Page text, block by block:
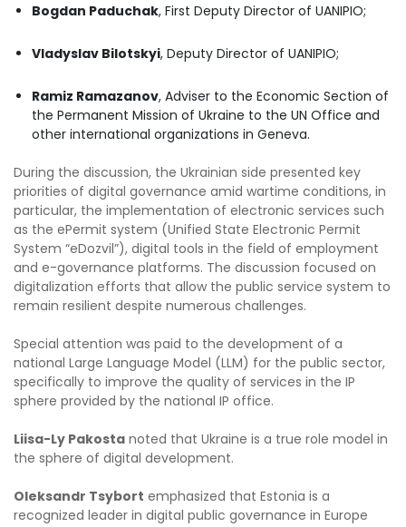
Bogdan Paduchak, First Deputy Director of UANIPIO;
Vladyslav Bilotskyi, Deputy Director of UANIPIO;
Ramiz Ramazanov, Adviser to the Economic Section of
the Permanent Mission of Ukraine to the UN Office and
other international organizations in Geneva.
During the discussion, the Ukrainian side presented key
priorities of digital governance amid wartime conditions, in
particular, the implementation of electronic services such
as the ePermit system (Unified State Electronic Permit
System “eDozvil”), digital tools in the field of employment
and e-governance platforms. The discussion focused on
digitalization efforts that allow the public service system to
remain resilient despite numerous challenges.
Special attention was paid to the development of a
national Large Language Model (LLM) for the public sector,
specifically to improve the quality of services in the IP
sphere provided by the national IP office.
Liisa-Ly Pakosta noted that Ukraine is a true role model in
the sphere of digital development.
Oleksandr Tsybort emphasized that Estonia is a
recognized leader in digital public governance in Europe